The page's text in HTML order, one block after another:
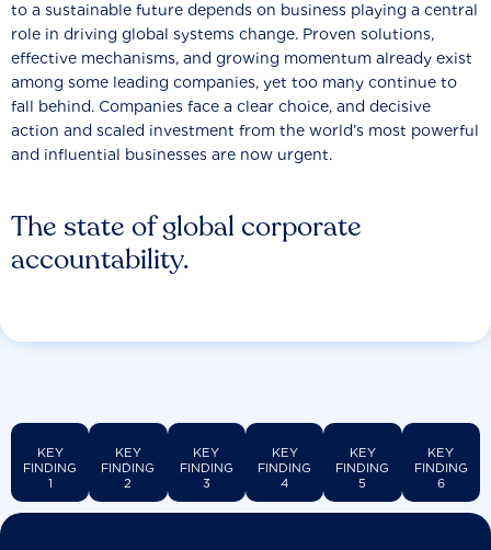
The state of global corporate
accountability.
to a sustainable future depends on business playing a central
role in driving global systems change. Proven solutions,
effective mechanisms, and growing momentum already exist
among some leading companies, yet too many continue to
fall behind. Companies face a clear choice, and decisive
action and scaled investment from the world’s most powerful
and influential businesses are now urgent.
KEY
FINDING
1
KEY
FINDING
2
KEY
FINDING
3
KEY
FINDING
4
KEY
FINDING
5
KEY
FINDING
6